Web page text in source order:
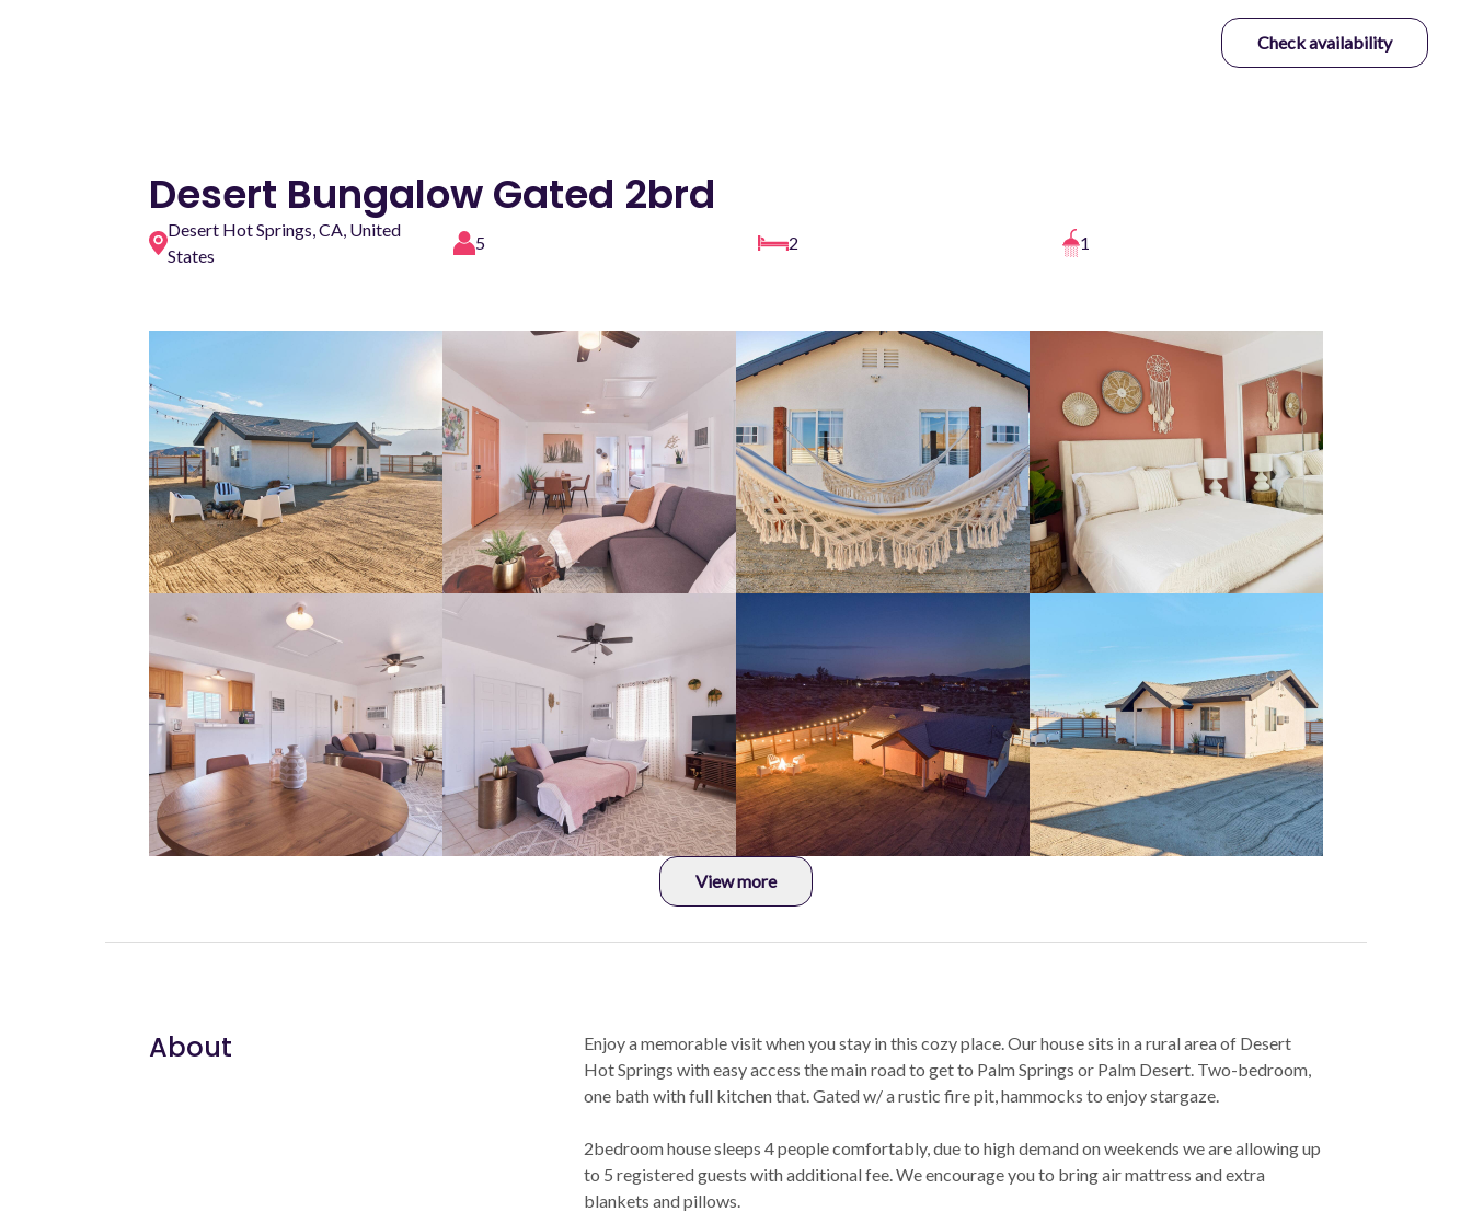
Check availability
Desert Bungalow Gated 2brd
Desert Hot Springs, CA, United
States
5 2 1
View more
About
Enjoy a memorable visit when you stay in this cozy place. Our house sits in a rural area of Desert
Hot Springs with easy access the main road to get to Palm Springs or Palm Desert. Two-bedroom,
one bath with full kitchen that. Gated w/ a rustic fire pit, hammocks to enjoy stargaze.
2bedroom house sleeps 4 people comfortably, due to high demand on weekends we are allowing up
to 5 registered guests with additional fee. We encourage you to bring air mattress and extra
blankets and pillows.